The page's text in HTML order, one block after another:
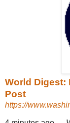
World Digest:
Post
https://